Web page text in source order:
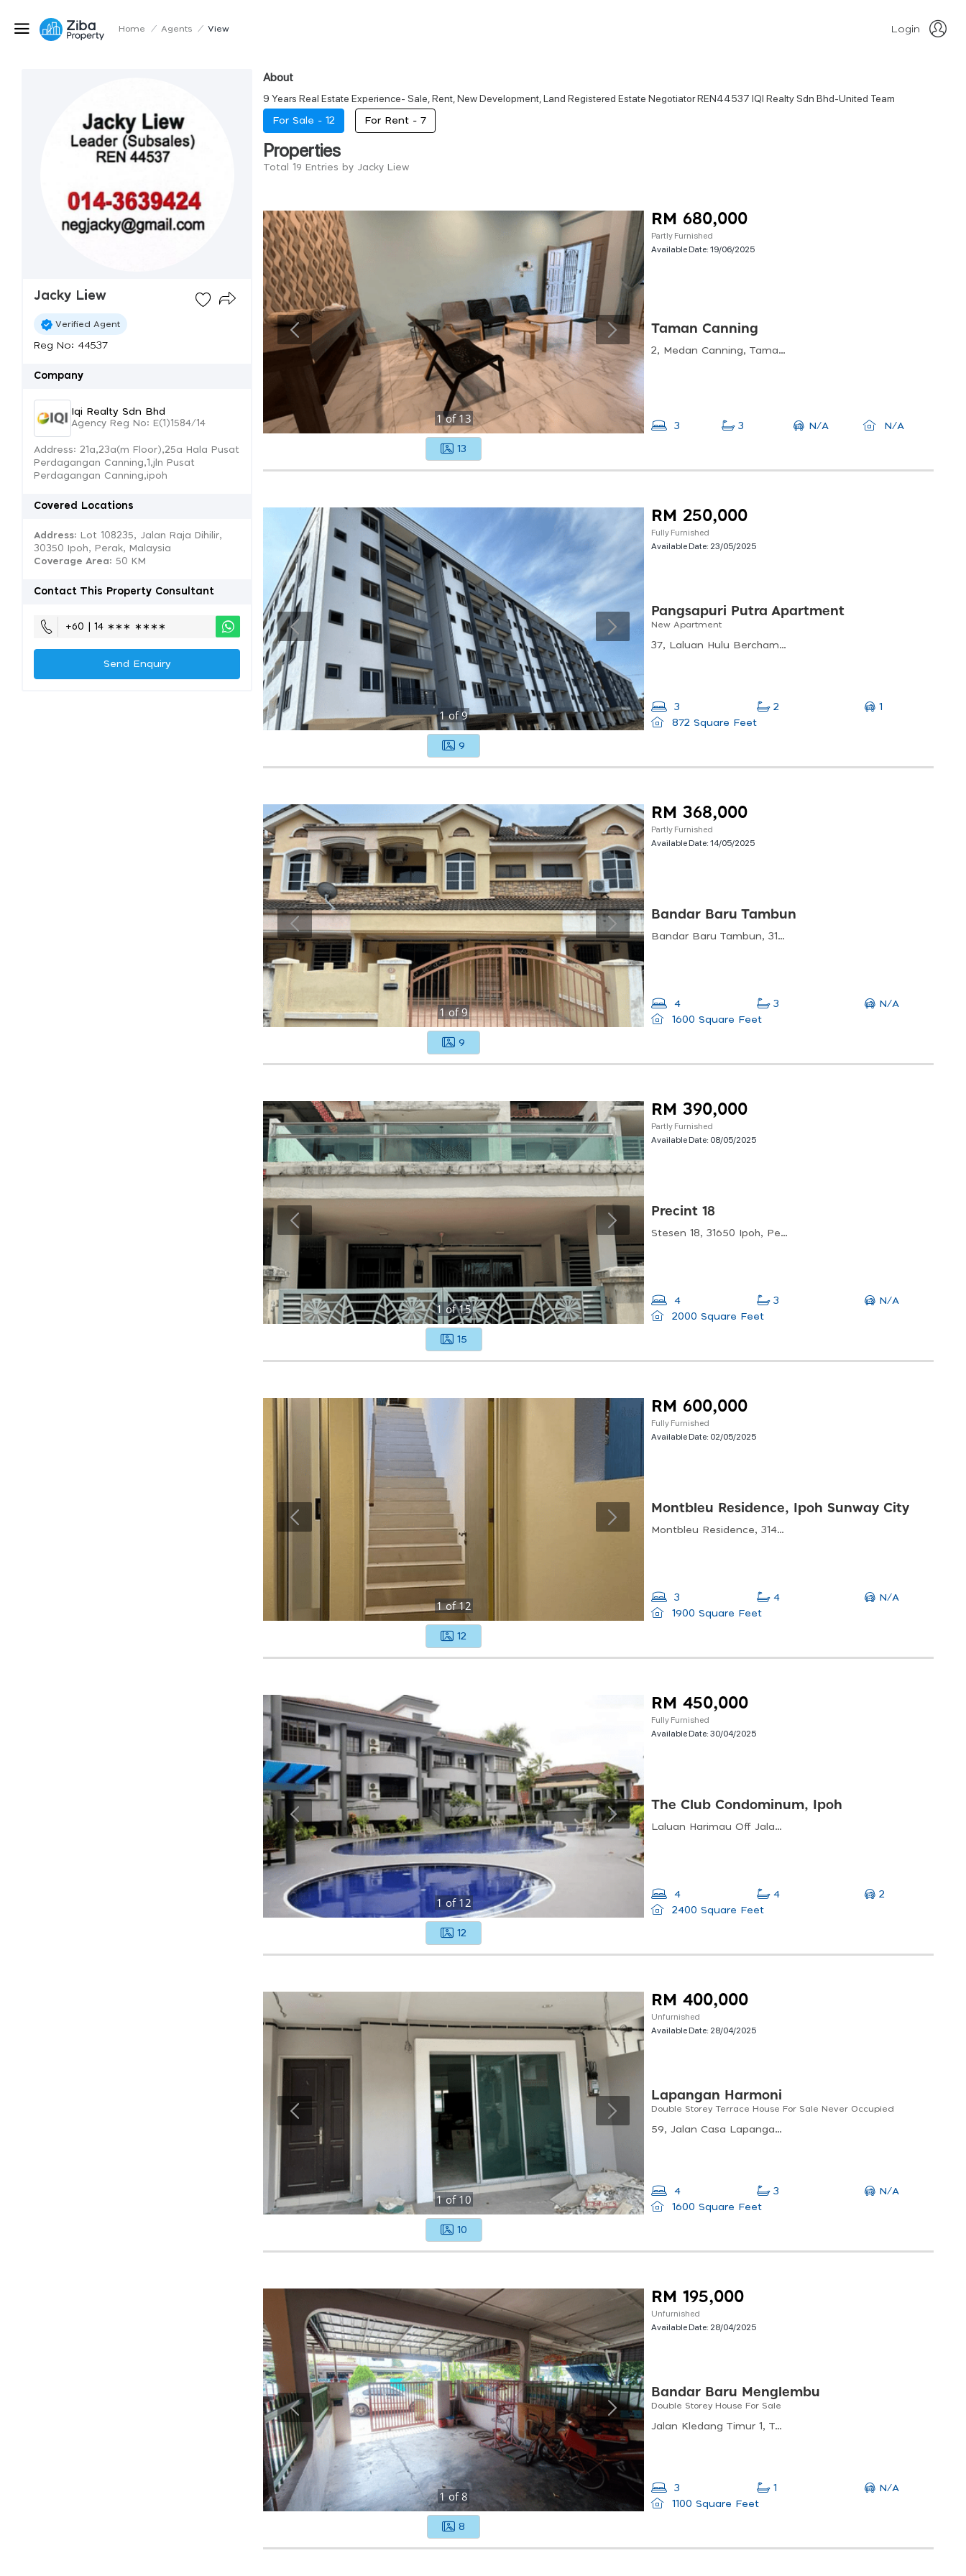
Home / Agents / View Login
Jacky Liew
Verified Agent
Reg No: 44537
Company
Iqi Realty Sdn Bhd
Agency Reg No: E(1)1584/14
Address: 21a,23a(m Floor),25a Hala Pusat
Perdagangan Canning,1,jln Pusat
Perdagangan Canning,ipoh
Covered Locations
Address: Lot 108235, Jalan Raja Dihilir,
30350 Ipoh, Perak, Malaysia
Coverage Area: 50 KM
Contact This Property Consultant
+60 | 14 ∗∗∗ ∗∗∗∗
Send Enquiry
About
9 Years Real Estate Experience- Sale, Rent, New Development, Land Registered Estate Negotiator REN44537 IQI Realty Sdn Bhd-United Team
For Sale - 12 For Rent - 7
Properties
Total 19 Entries by Jacky Liew
1of13
13
RM 680,000
Partly Furnished
Available Date:19/06/2025
Taman Canning
2, Medan Canning, Taman Canning, 31400 Ipoh, Perak, Malaysia
3 3 N/A N/A
1of9
9
RM 250,000
Fully Furnished
Available Date: 23/05/2025
Pangsapuri Putra Apartment
New Apartment
37, Laluan Hulu Bercham 9, Bandar Baru Putra, 31400 Ipoh, Perak, Malaysia
3 2
1
872 Square Feet
1of9
9
RM 368,000
Partly Furnished
Available Date:14/05/2025
Bandar Baru Tambun
Bandar Baru Tambun, 31400 Tambun, Perak, Malaysia
4 3
N/A
1600 Square Feet
1 of15
15
RM 390,000
Partly Furnished
Available Date: 08/05/2025
Precint 18
Stesen 18, 31650 Ipoh, Perak, Malaysia
4 3
N/A
2000 Square Feet
1of12
12
RM 600,000
Fully Furnished
Available Date: 02/05/2025
Montbleu Residence, Ipoh Sunway City
Montbleu Residence, 31400 Ulu Kinta, Perak, Malaysia
3 4
N/A
1900 Square Feet
1 of 12
12
RM 450,000
Fully Furnished
Available Date:30/04/2025
The Club Condominum, Ipoh
Laluan Harimau Off Jalan Sultan Azlan Shah, Perak, 30000 Ipoh, Perak, Malaysia
4 4
2
2400 Square Feet
1of10
10
RM 400,000
Unfurnished
Available Date: 28/04/2025
Lapangan Harmoni
Double Storey Terrace House For Sale Never Occupied
59, Jalan Casa Lapangan 1, 31350 Ipoh, Perak, Malaysia
4 3
N/A
1600 Square Feet
1of8
8
RM 195,000
Unfurnished
Available Date: 28/04/2025
Bandar Baru Menglembu
Double Storey House For Sale
Jalan Kledang Timur 1, Taman Bandar Baru, 31450 Menglembu, Perak, Malaysia
3 1
N/A
1100 Square Feet